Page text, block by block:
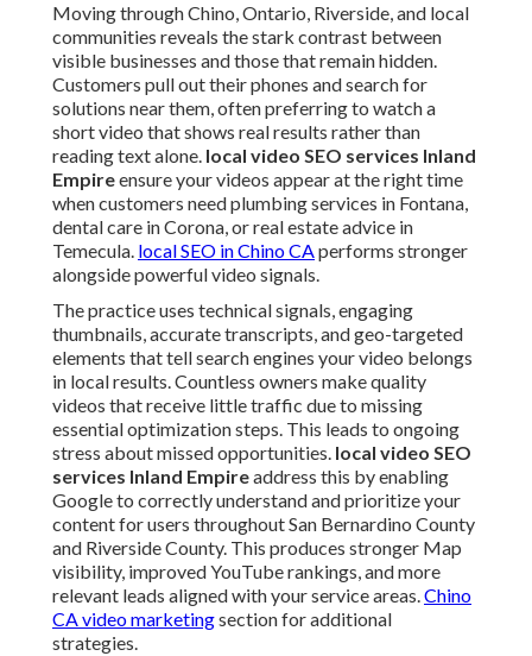
Moving through Chino, Ontario, Riverside, and local
communities reveals the stark contrast between
visible businesses and those that remain hidden.
Customers pull out their phones and search for
solutions near them, often preferring to watch a
short video that shows real results rather than
reading text alone. local video SEO services Inland
Empireensure your videos appear at the right time
when customers need plumbing services in Fontana,
dental care in Corona, or real estate advice in
Temecula. local SEO in Chino CAperforms stronger
alongside powerful video signals.
The practice uses technical signals, engaging
thumbnails, accurate transcripts, and geo-targeted
elements that tell search engines your video belongs
in local results. Countless owners make quality
videos that receive little traffic due to missing
essential optimization steps. This leads to ongoing
stress about missed opportunities. local video SEO
services Inland Empireaddress this by enabling
Google to correctly understand and prioritize your
content for users throughout San Bernardino County
and Riverside County. This produces stronger Map
visibility, improved YouTube rankings, and more
relevant leads aligned with your service areas.Chino
CA video marketingsection for additional
strategies.